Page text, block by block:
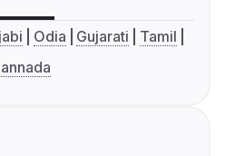
Odia Gujarati
Tamil